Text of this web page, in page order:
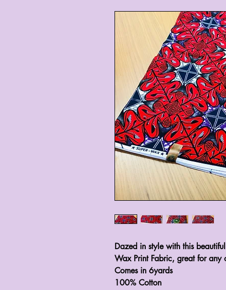
Dazed in style with this
Wax Print Fabric, great for
Comes in 6yards
100% Cotton